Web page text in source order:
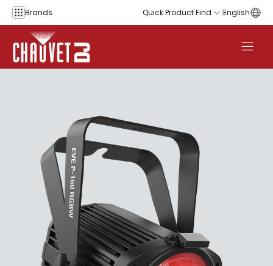
Skip to content
Brands Quick Product Find English